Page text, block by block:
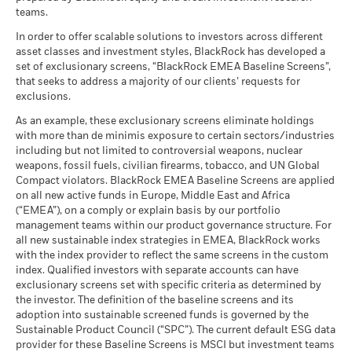
performance is not a reliable indicator of future performance.
Markets could develop very differently in the future. It can
help you to assess how the fund has been managed in the
past
Performance is shown on a Net Asset Value (NAV) basis, with
gross income reinvested where applicable. The return of your
investment may increase or decrease as a result of currency
fluctuations if your investment is made in a currency other
than that used in the past performance calculation. Source:
Blackrock
Average return each year
Moderate
What you might get back after costs
Average return each year
Average return each year
The stress scenario shows what you might get back in extreme
market circumstances.
as of 30-Jun-26
MSCI - UN Global Compact
Violators
0.00%
MSCI - Thermal Coal
as of 30-Jun-26
MSCI - Oil Sands
as of 30-Jun-26
0.00%
Business Involvement
Coverage
4.78%
Percentage of Fund not
covered
as of 30-Jun-26
95.23%
BlackRock business involvement exposures as shown above
BlackRock Global Funds - Annual report
(English)
BlackRock Global Funds - Annual Report
(English)
BlackRock Global Funds - Annual report
(English)
BlackRock Global Funds - Annual Report
(English)
BlackRock Global Funds - Annual report and
audited financial statements (English)
teams.
In order to offer scalable solutions to investors across different
asset classes and investment styles, BlackRock has developed a
set of exclusionary screens, “BlackRock EMEA Baseline Screens”,
that seeks to address a majority of our clients’ requests for
exclusions.
As an example, these exclusionary screens eliminate holdings
with more than de minimis exposure to certain sectors/industries
including but not limited to controversial weapons, nuclear
weapons, fossil fuels, civilian firearms, tobacco, and UN Global
Compact violators. BlackRock EMEA Baseline Screens are applied
on all new active funds in Europe, Middle East and Africa
(“EMEA”), on a comply or explain basis by our portfolio
management teams within our product governance structure. For
all new sustainable index strategies in EMEA, BlackRock works
with the index provider to reflect the same screens in the custom
index. Qualified investors with separate accounts can have
exclusionary screens set with specific criteria as determined by
the investor. The definition of the baseline screens and its
adoption into sustainable screened funds is governed by the
Sustainable Product Council (“SPC”). The current default ESG data
provider for these Baseline Screens is MSCI but investment teams